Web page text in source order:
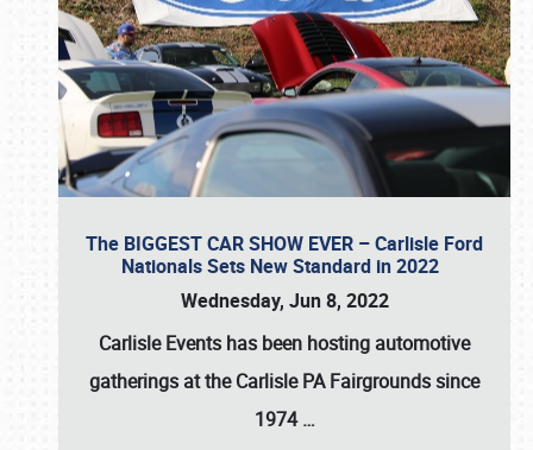
The BIGGEST CAR SHOW EVER – Carlisle Ford
Nationals Sets New Standard in 2022
Wednesday, Jun 8, 2022
Carlisle Events has been hosting automotive
gatherings at theCarlisle PA Fairgroundssince
1974 …